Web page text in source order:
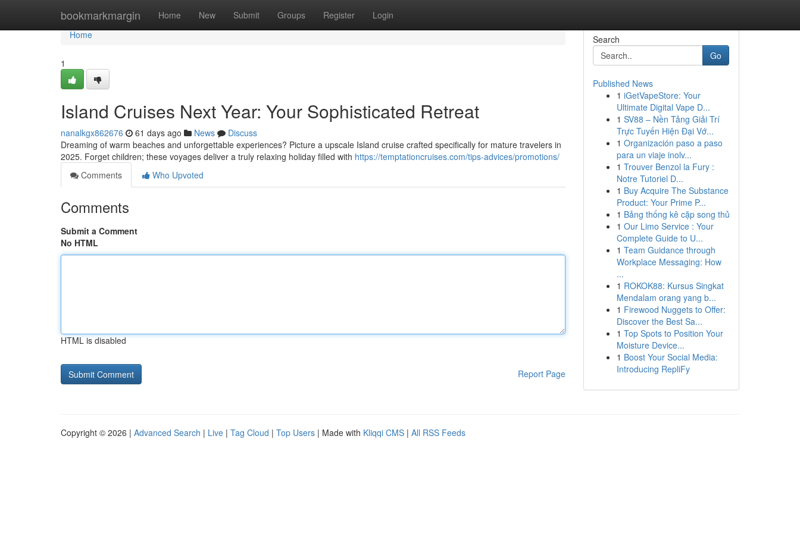
bookmarkmargin Home New Submit Groups Register Login
Home
Home
1
Island Cruises Next Year: Your Sophisticated Retreat
nanalkgx862676 61 days ago News
Discuss
Dreaming of warm beaches and unforgettable experiences? Picture a upscale Island cruise crafted specifically for mature travelers in
2025. Forget children; these voyages deliver a truly relaxing holiday filled with https://temptationcruises.com/tips-advices/promotions/
Comments
Who Upvoted
Comments
Submit a Comment
No HTML
HTML is disabled
Report Page
Search
Go
Published News
1 iGetVapeStore: Your
Ultimate Digital Vape D...
1 SV88 – Nền Tảng Giải Trí
Trực Tuyến Hiện Đại Vớ...
1 Organización paso a paso
para un viaje inolv...
1 Trouver Benzol la Fury :
Notre Tutoriel D...
1 Buy Acquire The Substance
Product: Your Prime P...
1 Bảng thống kê cặp song thủ
1 Our Limo Service : Your
Complete Guide to U...
1 Team Guidance through
Workplace Messaging: How
...
1 ROKOK88: Kursus Singkat
Mendalam orang yang b...
1 Firewood Nuggets to Offer:
Discover the Best Sa...
1 Top Spots to Position Your
Moisture Device...
1 Boost Your Social Media:
Introducing RepliFy
Copyright © 2026 | Advanced Search | Live | Tag Cloud | Top Users | Made with Kliqqi CMS | All RSS Feeds